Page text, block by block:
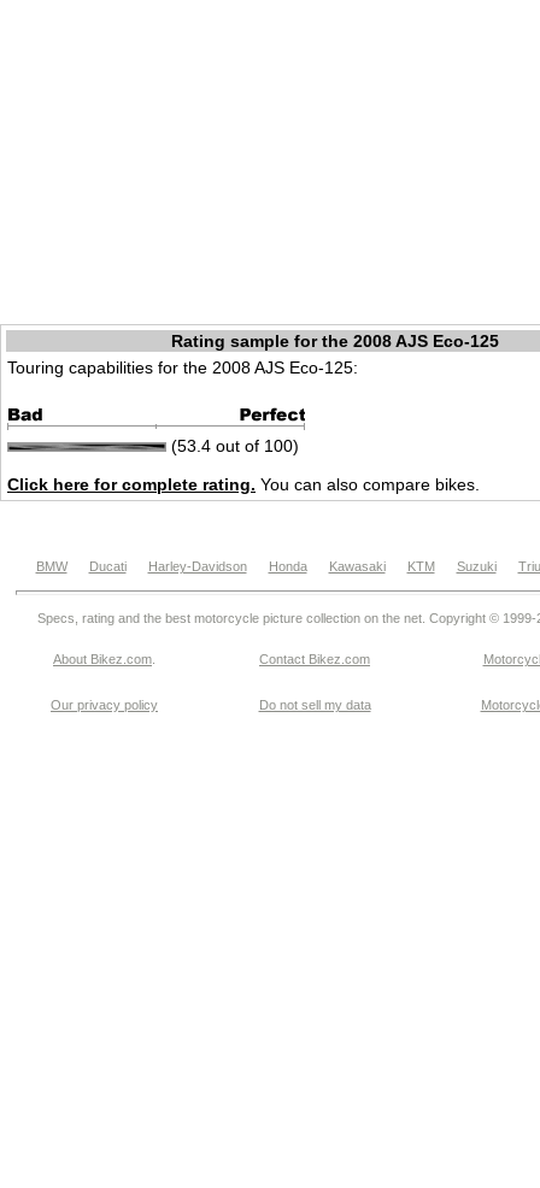
Rating sample for the 2008 AJS Eco-125
Touring capabilities for the 2008 AJS Eco-125:
(53.4 out of 100)
Click here for complete rating. You can also compare bikes.
BMW Ducati Harley-Davidson Honda Kawasaki KTM Suzuki
Specs, rating and the best motorcycle picture collection on the net. Copyright © 1999-
About Bikez.com Contact Bikez.com
Our privacy policy Do not sell my data